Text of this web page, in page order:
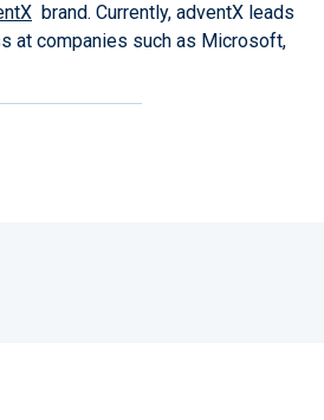
brand. Currently, adventX leads
at companies such as Microsoft,